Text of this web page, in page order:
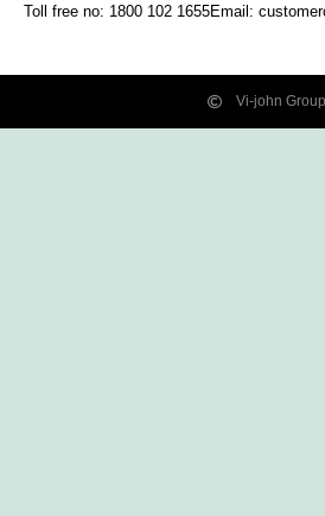
Toll free no: 1800 102 1655Email:
Vi-john Group